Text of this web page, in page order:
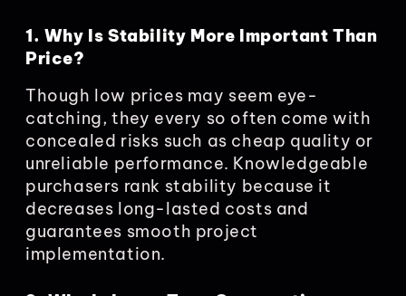
1. Why Is Stability More Important Than
Price?
Though low prices may seem eye-
catching, they every so often come with
concealed risks such as cheap quality or
unreliable performance. Knowledgeable
purchasers rank stability because it
decreases long-lasted costs and
guarantees smooth project
implementation.